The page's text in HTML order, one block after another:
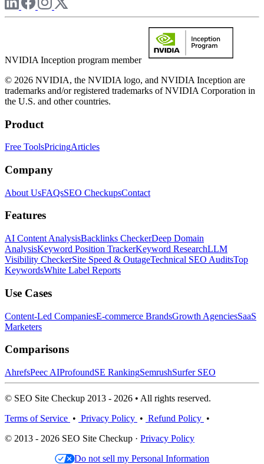
NVIDIA Inception program member
© 2026 NVIDIA, the NVIDIA logo, and NVIDIA Inception are
trademarks and/or registered trademarks of NVIDIA Corporation in
the U.S. and other countries.
Product
Free ToolsPricingArticles
Company
About UsFAQsSEO CheckupsContact
Features
AI Content AnalysisBacklinks CheckerDeep Domain
AnalysisKeyword Position TrackerKeyword ResearchLLM
Visibility CheckerSite Speed & OutageTechnical SEO AuditsTop
KeywordsWhite Label Reports
Use Cases
Content-Led CompaniesE-commerce BrandsGrowth AgenciesSaaS
Marketers
Comparisons
AhrefsPeec AIProfoundSE RankingSemrushSurfer SEO
© SEO Site Checkup 2013 - 2026 • All rights reserved.
Terms of Service • Privacy Policy • Refund Policy •
© 2013 - 2026 SEO Site Checkup · Privacy Policy
Do not sell my Personal Information